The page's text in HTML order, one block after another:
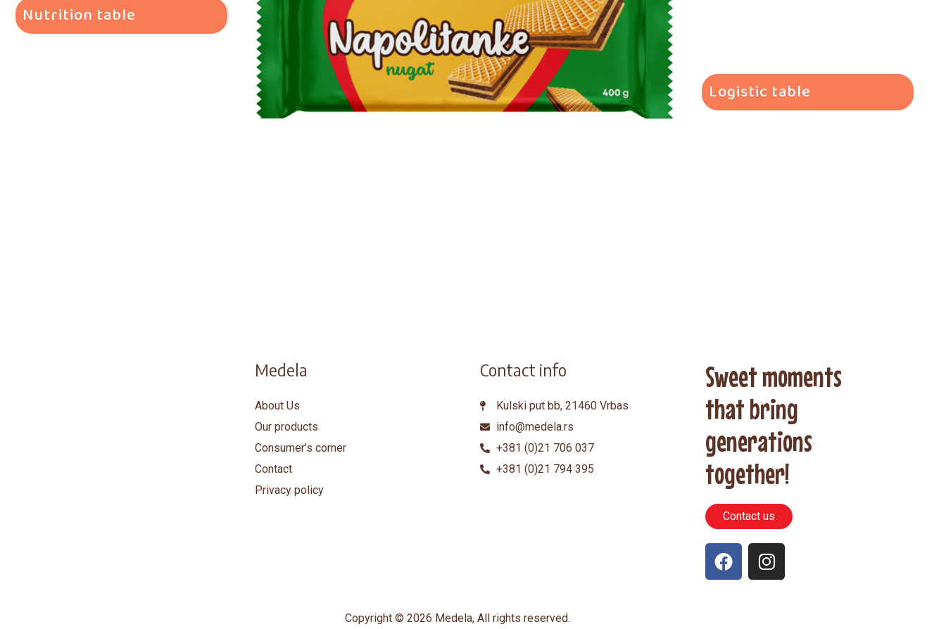
Nutrition table
Logistic table
Medela
About Us
Our products
Consumer's corner
Contact
Privacy policy
Contact info
Kulski put bb, 21460 Vrbas
info@medela.rs
+381 (0)21 706 037
+381 (0)21 794 395
Sweet moments
that bring
generations
together!
Contact us
Copyright © 2026 Medela, All rights reserved.